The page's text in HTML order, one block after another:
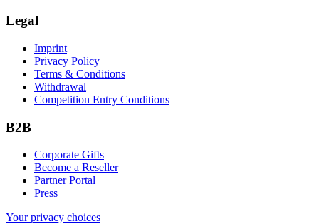
Legal
Imprint
Privacy Policy
Terms & Conditions
Withdrawal
Competition Entry Conditions
B2B
Corporate Gifts
Become a Reseller
Partner Portal
Press
Your privacy choices